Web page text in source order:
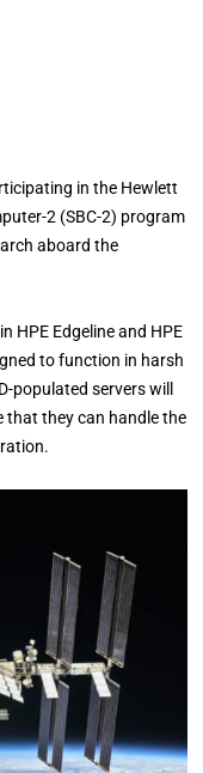
in the Hewlett
2 (SBC-2) program
aboard the
HPE Edgeline and HPE
to function in harsh
populated servers will
that they can handle the